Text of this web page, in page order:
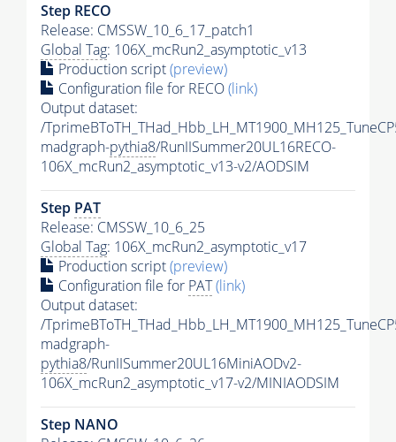
Step RECO
Release: CMSSW_10_6_17_patch1
Global Tag: 106X_mcRun2_asymptotic_v13
Production script(preview)
Configuration file for RECO(link)
Output dataset:
/
madgraph-pythia8/RunIISummer20UL16RECO-
106X_mcRun2_asymptotic_v13-v2/AODSIM
Step PAT
Release: CMSSW_10_6_25
Global Tag: 106X_mcRun2_asymptotic_v17
Production script(preview)
Configuration file for PAT(link)
Output dataset:
/
madgraph-
pythia8/RunIISummer20UL16MiniAODv2-
106X_mcRun2_asymptotic_v17-v2/MINIAODSIM
Step NANO